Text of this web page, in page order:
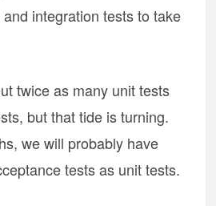
integration tests to take
twice as many unit tests
but that tide is turning.
we will probably have
tests as unit tests.